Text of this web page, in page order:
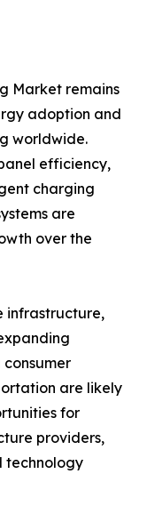
Market remains
adoption and
worldwide.
efficiency,
charging
are
over the
infrastructure,
are likely
for
providers,
technology